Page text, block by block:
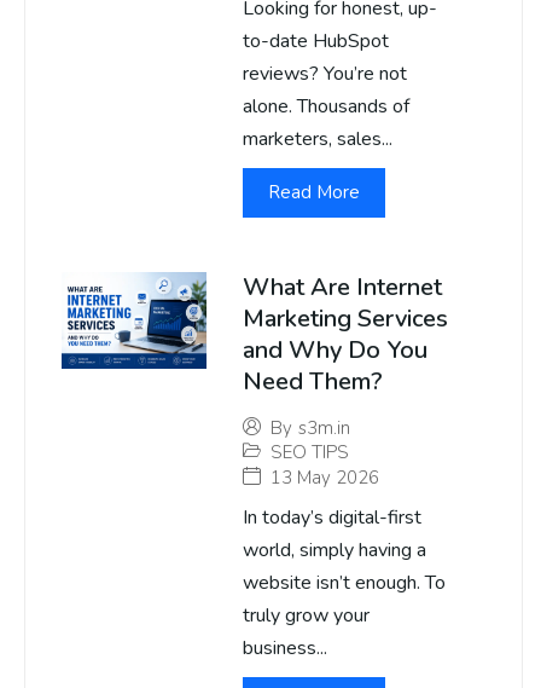
Looking for honest, up-
to-date HubSpot
reviews? You’re not
alone. Thousands of
marketers, sales...
Read More
What Are Internet
Marketing Services
and Why Do You
Need Them?
By s3m.in
SEO TIPS
13 May 2026
In today’s digital-first
world, simply having a
website isn’t enough. To
truly grow your
business...